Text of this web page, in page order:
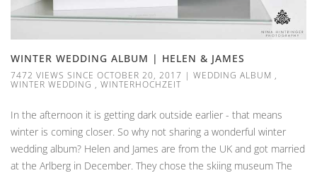
WINTER WEDDING ALBUM | HELEN & JAMES
7472 VIEWS SINCE OCTOBER 20, 2017 | WEDDING ALBUM ,
WINTER WEDDING , WINTERHOCHZEIT
In the afternoon it is getting dark outside earlier - that means
winter is coming closer. So why not sharing a wonderful winter
wedding album? Helen and James are from the UK and got married
at the Arlberg in December. They chose the skiing museum The